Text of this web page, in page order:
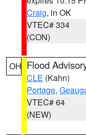
Craig, in OK
VTEC# 334
(CON)
OH Flood
CLE (Kahn)
Portage,
VTEC# 64
(NEW)